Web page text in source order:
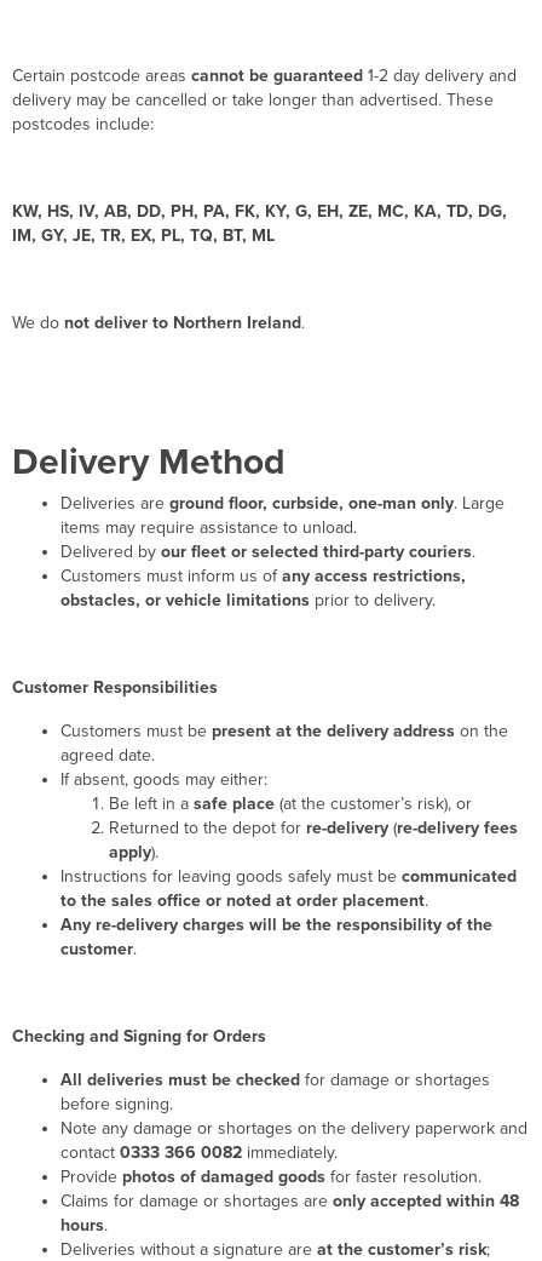
Certain postcode areas cannot be guaranteed 1-2 day delivery and
delivery may be cancelled or take longer than advertised. These
postcodes include:
KW, HS, IV, AB, DD, PH, PA, FK, KY, G, EH, ZE, MC, KA, TD, DG,
IM, GY, JE, TR, EX, PL, TQ, BT, ML
We do not deliver to Northern Ireland.
Delivery Method
Deliveries are ground floor, curbside, one-man only. Large
items may require assistance to unload.
Delivered by our fleet or selected third-party couriers.
Customers must inform us ofany access restrictions,
obstacles, or vehicle limitations prior to delivery.
Customer Responsibilities
Customers must be present at the delivery address on the
agreed date.
If absent, goods may either:
Be left in a safe place (at the customer’s risk), or
Returned to the depot for re-delivery (re-delivery fees
apply).
Instructions for leaving goods safely must be communicated
to the sales office or noted at order placement.
Any re-delivery charges will be the responsibility of the
customer.
Checking and Signing for Orders
All deliveries must be checked for damage or shortages
before signing.
Note any damage or shortages on the delivery paperwork and
contact 0333 366 0082 immediately.
Provide photos of damaged goods for faster resolution.
Claims for damage or shortages are only accepted within 48
hours.
Deliveries without a signature are at the customer’s risk;